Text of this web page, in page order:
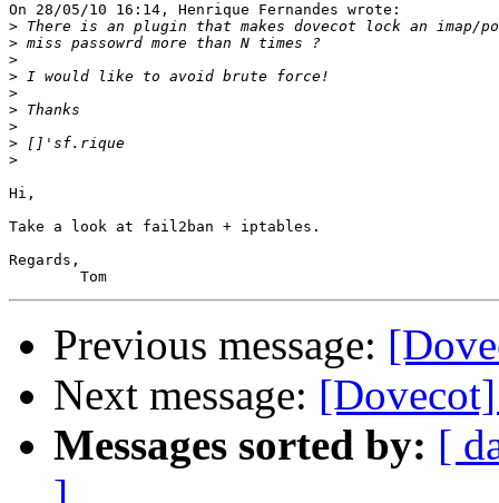
On 28/05/10 16:14, Henrique Fernandes wrote:
>
>
>
>
>
>
>
>
>
Hi,
Take a look at fail2ban + iptables.
Regards,
Previous message:
Next message:
Messages sorted by: [